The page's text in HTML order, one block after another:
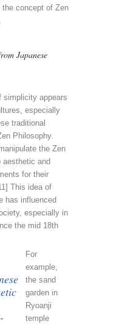
the concept of Zen
Japanese
simplicity appears
especially
traditional
Philosophy.
the Zen
aesthetic and
for their
This idea of
has influenced
especially in
the mid 18th
For
example,
the sand
garden in
Ryoanji
temple